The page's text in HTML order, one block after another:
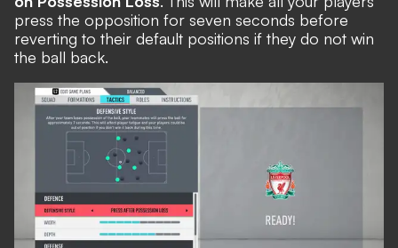
press the opposition for seven seconds before
reverting to their default positions if they do not win
the ball back.